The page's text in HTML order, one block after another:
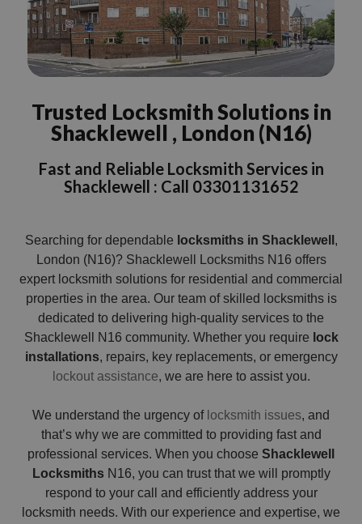
Trusted Locksmith Solutions in
Shacklewell , London (N16)
Fast and Reliable Locksmith Services in
Shacklewell : Call 03301131652
Searching for dependable locksmiths in Shacklewell ,
London (N16)? Shacklewell Locksmiths N16 offers
expert locksmith solutions for residential and commercial
properties in the area. Our team of skilled locksmiths is
dedicated to delivering high-quality services to the
Shacklewell N16 community. Whether you require lock
installations, repairs, key replacements, or emergency
lockoutassistance, we are here to assist you.
We understand the urgency of locksmith issues, and
that’s why we are committed to providing fast and
professional services. When you choose Shacklewell
LocksmithsN16, you can trust that we will promptly
respond to your call and efficiently address your
locksmith needs. With our experience and expertise, we